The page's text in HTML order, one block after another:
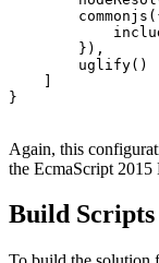
        }),
        uglify()
    ]
}
Again, this
the EcmaScript
Build Scripts